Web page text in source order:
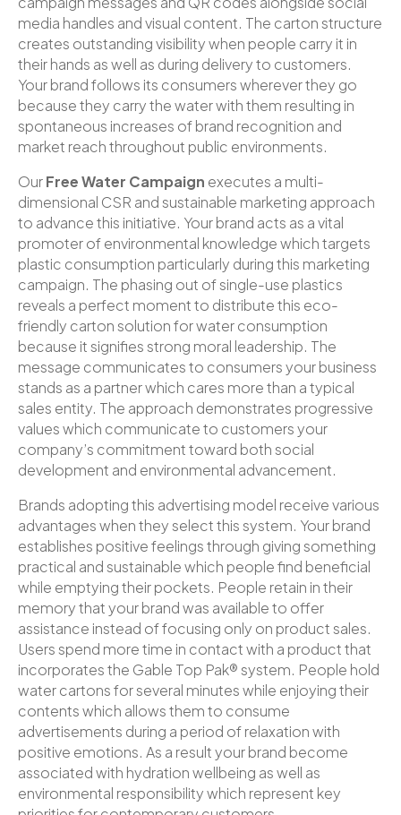
media handles and visual content. The carton structure
creates outstanding visibility when people carry it in
their hands as well as during delivery to customers.
Your brand follows its consumers wherever they go
because they carry the water with them resulting in
spontaneous increases of brand recognition and
market reach throughout public environments.
OurFree Water Campaign executes a multi-
dimensional CSR and sustainable marketing approach
to advance this initiative. Your brand acts as a vital
promoter of environmental knowledge which targets
plastic consumption particularly during this marketing
campaign. The phasing out of single-use plastics
reveals a perfect moment to distribute this eco-
friendly carton solution for water consumption
because it signifies strong moral leadership. The
message communicates to consumers your business
stands as a partner which cares more than a typical
sales entity. The approach demonstrates progressive
values which communicate to customers your
company’s commitment toward both social
development and environmental advancement.
Brands adopting this advertising model receive various
advantages when they select this system. Your brand
establishes positive feelings through giving something
practical and sustainable which people find beneficial
while emptying their pockets. People retain in their
memory that your brand was available to offer
assistance instead of focusing only on product sales.
Users spend more time in contact with a product that
incorporates the Gable Top Pak® system. People hold
water cartons for several minutes while enjoying their
contents which allows them to consume
advertisements during a period of relaxation with
positive emotions. As a result your brand become
associated with hydration wellbeing as well as
environmental responsibility which represent key